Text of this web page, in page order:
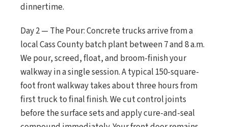
dinnertime.
Day 2 — The Pour: Concrete trucks arrive from a
local Cass County batch plant between 7 and 8 a.m.
We pour, screed, float, and broom-finish your
walkway in a single session. A typical 150-square-
foot front walkway takes about three hours from
first truck to final finish. We cut control joints
before the surface sets and apply cure-and-seal